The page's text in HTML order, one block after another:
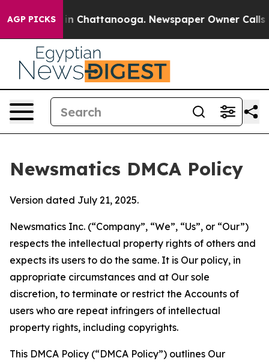
AGP PICKS
Chaos in Chattanooga. Newspaper Owner Calls the
Newsmatics DMCA Policy
Version dated July 21, 2025.
Newsmatics Inc. (“Company”, “We”, “Us”, or “Our”)
respects the intellectual property rights of others and
expects its users to do the same. It is Our policy, in
appropriate circumstances and at Our sole
discretion, to terminate or restrict the Accounts of
users who are repeat infringers of intellectual
property rights, including copyrights.
This DMCA Policy (“DMCA Policy”) outlines Our